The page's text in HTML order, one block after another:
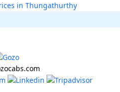
in Thungathurthy